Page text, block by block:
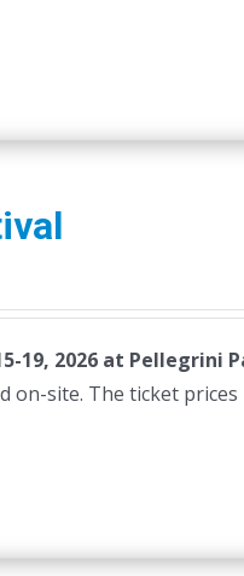
19, 2026 at Pellegrini
on-site. The ticket